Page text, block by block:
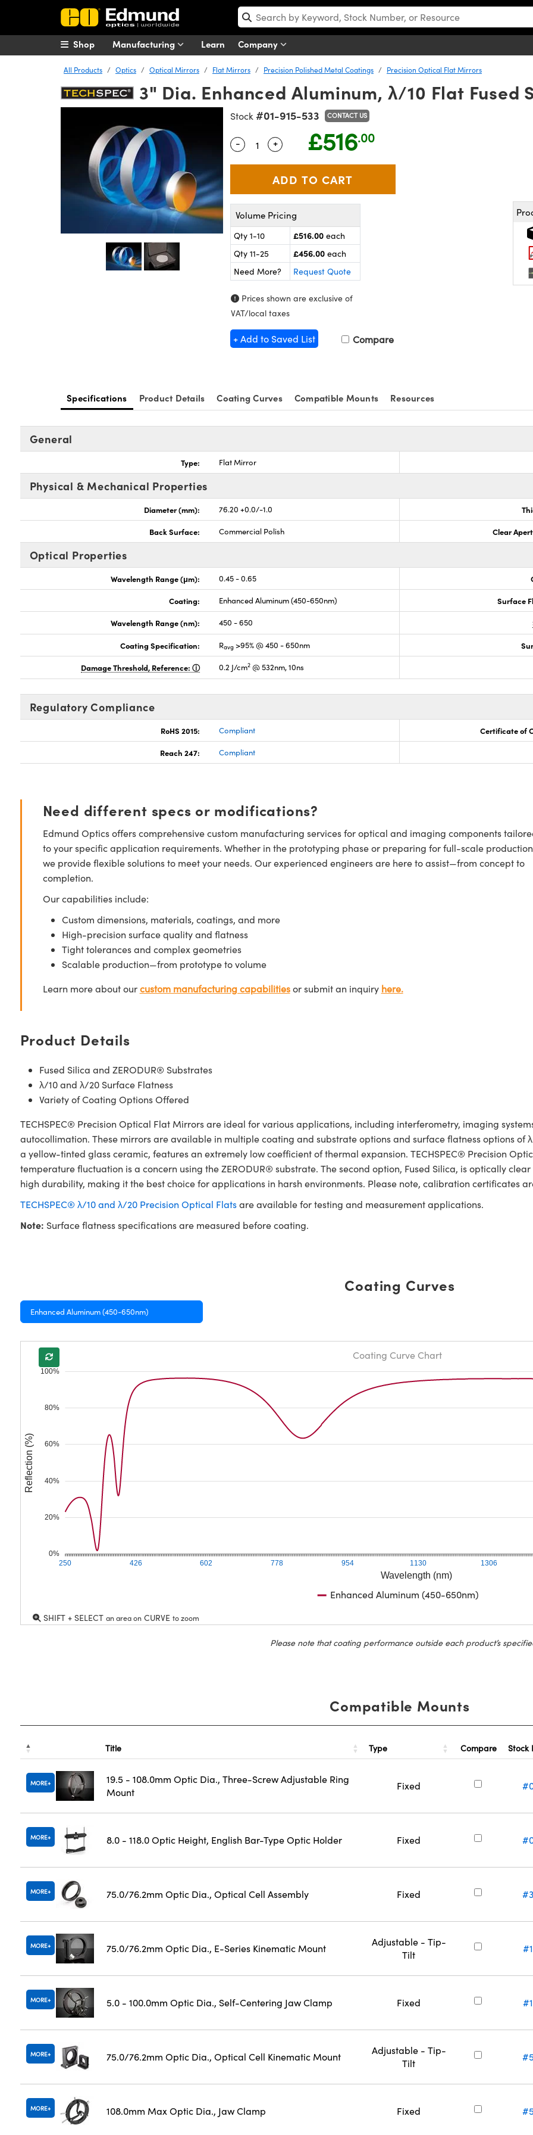
Manufacturing Learn Company
Shop
All Products Optics Optical Mirrors Flat Mirrors Precision Polished Metal Coatings Precision Optical Flat Mirrors
3" Dia. Enhanced Aluminum, λ/10 Flat Fused
Stock #01-915-533 CONTACT US
Quantity Selector
- Use the plus and minus buttons to adjust the quantity.
+ £516.00
Volume Pricing
Qty 1-10 £516.00 each
Qty 11-25
£456.00 each
Need More?
Request Quote
Prices shown are exclusive of
VAT/local taxes
+ Add to Saved List Compare
Specifications Product Details Coating Curves Compatible Mounts Resources
General
Type: Flat Mirror
Physical & Mechanical Properties
Diameter (mm): 76.20 +0.0/-1.0
Back Surface: Commercial Polish Clear
Optical Properties
Wavelength Range (μm): 0.45 - 0.65
Coating: Enhanced Aluminum (450-650nm) Surface
Wavelength Range (nm): 450 - 650
Coating Specification: Ravg >95% @ 450 - 650nm
Damage Threshold, Reference: 0.2 J/cm2 @ 532nm, 10ns
Regulatory Compliance
RoHS 2015: Compliant Certificate of
Reach 247: Compliant
Need different specs or modifications?
Edmund Optics offers comprehensive custom manufacturing services for optical and imaging components
to your specific application requirements. Whether in the prototyping phase or preparing for full-scale
we provide flexible solutions to meet your needs. Our experienced engineers are here to assist—from concept to
completion.
Our capabilities include:
Custom dimensions, materials, coatings, and more
High-precision surface quality and flatness
Tight tolerances and complex geometries
Scalable production—from prototype to volume
Learn more about ourcustom manufacturing capabilitiesor submit an inquiry here.
Product Details
Fused Silica and ZERODUR® Substrates
λ/10 and λ/20 Surface Flatness
Variety of Coating Options Offered
TECHSPEC® Precision Optical Flat Mirrors are ideal for various applications, including interferometry, imaging
autocollimation. These mirrors are available in multiple coating and substrate options and surface flatness options of
a yellow-tinted glass ceramic, features an extremely low coefficient of thermal expansion. TECHSPEC® Precision
temperature fluctuation is a concern using the ZERODUR® substrate. The second option, Fused Silica, is optically
high durability, making it the best choice for applications in harsh environments. Please note, calibration certificates
TECHSPEC® λ/10 and λ/20 Precision Optical Flatsare available for testing and measurement applications.
Note: Surface flatness specifications are measured before coating.
Coating Curves
Enhanced Aluminum (450-650nm)
Wavelength (nm)
250 426 602 778 954 1130 1306
0%
20%
40%
60%
80%
100%
Reflection (%)
Coating Curve Chart
Enhanced Aluminum (450-650nm)
SHIFT + SELECT an area onCURVE to zoom
Please note that coating performance outside each product’s
Compatible Mounts
Title Type Compare Stock
MORE
19.5 - 108.0mm Optic Dia., Three-Screw Adjustable Ring
Mount
Fixed
MORE 8.0 - 118.0 Optic Height, English Bar-Type Optic Holder Fixed
MORE 75.0/76.2mm Optic Dia., Optical Cell Assembly Fixed
MORE 75.0/76.2mm Optic Dia., E-Series Kinematic Mount
Adjustable - Tip-
Tilt
MORE 5.0 - 100.0mm Optic Dia., Self-Centering Jaw Clamp Fixed
MORE 75.0/76.2mm Optic Dia., Optical Cell Kinematic Mount
Adjustable - Tip-
Tilt
MORE 108.0mm Max Optic Dia., Jaw Clamp Fixed